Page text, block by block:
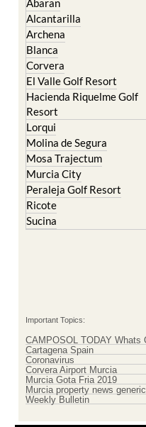
Archena
Blanca
Corvera
El Valle Golf Resort
Hacienda Riquelme Golf
Resort
Lorqui
Molina de Segura
Mosa Trajectum
Murcia City
Peraleja Golf Resort
Ricote
Sucina
Cartagena Spain
Coronavirus
Corvera Airport Murcia
Murcia Gota Fria 2019
Murcia property news
Weekly Bulletin